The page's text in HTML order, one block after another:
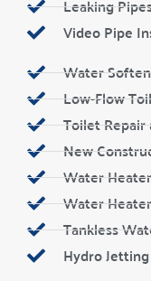
Leaking
Video Pipe
Water
Low-Flow
Toilet
New
Water
Water
Tankless
Hydro Jetting